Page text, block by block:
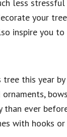
less
your
inspire you
this year
ever
with hooks